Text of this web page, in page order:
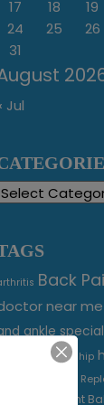
17
18 19
24
25 26
31
Jul
Categories
Back
near me
ankle
foot pain hip
Joint
Pain Treatment